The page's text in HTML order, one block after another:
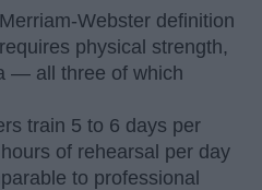
Webster definition
physical strength,
— all three of which
train 5 to 6 days per
of rehearsal per day
to professional